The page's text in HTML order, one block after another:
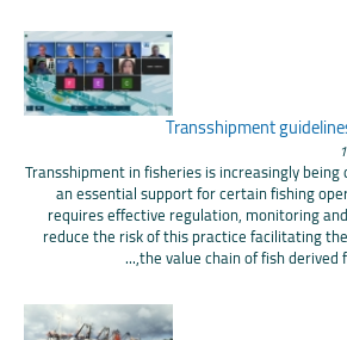
Transshipment
Transshipment in fisheries is increasingly being
an essential support for certain fishing
requires effective regulation, monitoring
reduce the risk of this practice facilitating
the value chain of fish derived